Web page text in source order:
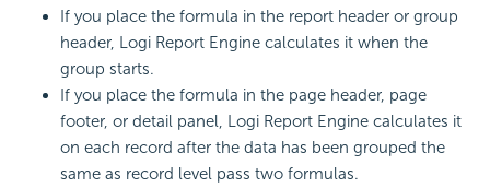
If you place the formula in the report header or group
header, Logi Report Engine calculates it when the
group starts.
If you place the formula in the page header, page
footer, or detail panel, Logi Report Engine calculates it
on each record after the data has been grouped the
same as record level pass two formulas.